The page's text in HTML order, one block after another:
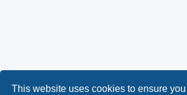
This website uses cookies to ensure